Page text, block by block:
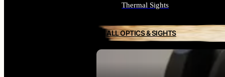
Thermal Sights
ALL OPTICS & SIGHTS